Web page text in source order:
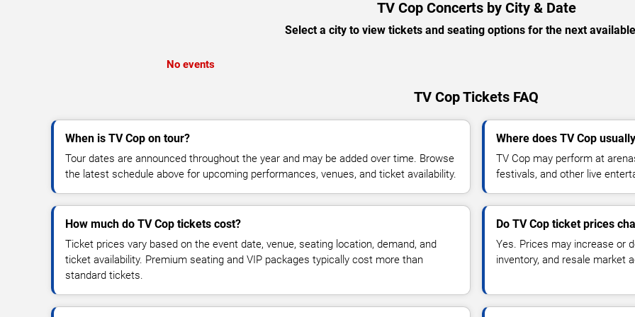
TV Cop Concerts by City & Date
Select a city to view tickets and seating options for the next
No events
TV Cop Tickets FAQ
When is TV Cop on tour?
Tour dates are announced throughout the year and may be added over time. Browse
the latest schedule above for upcoming performances, venues, and ticket availability.
Where does TV Cop
TV Cop may perform at
festivals, and other live
How much do TV Cop tickets cost?
Ticket prices vary based on the event date, venue, seating location, demand, and
ticket availability. Premium seating and VIP packages typically cost more than
standard tickets.
Do TV Cop ticket prices
Yes. Prices may increase or
inventory, and resale market